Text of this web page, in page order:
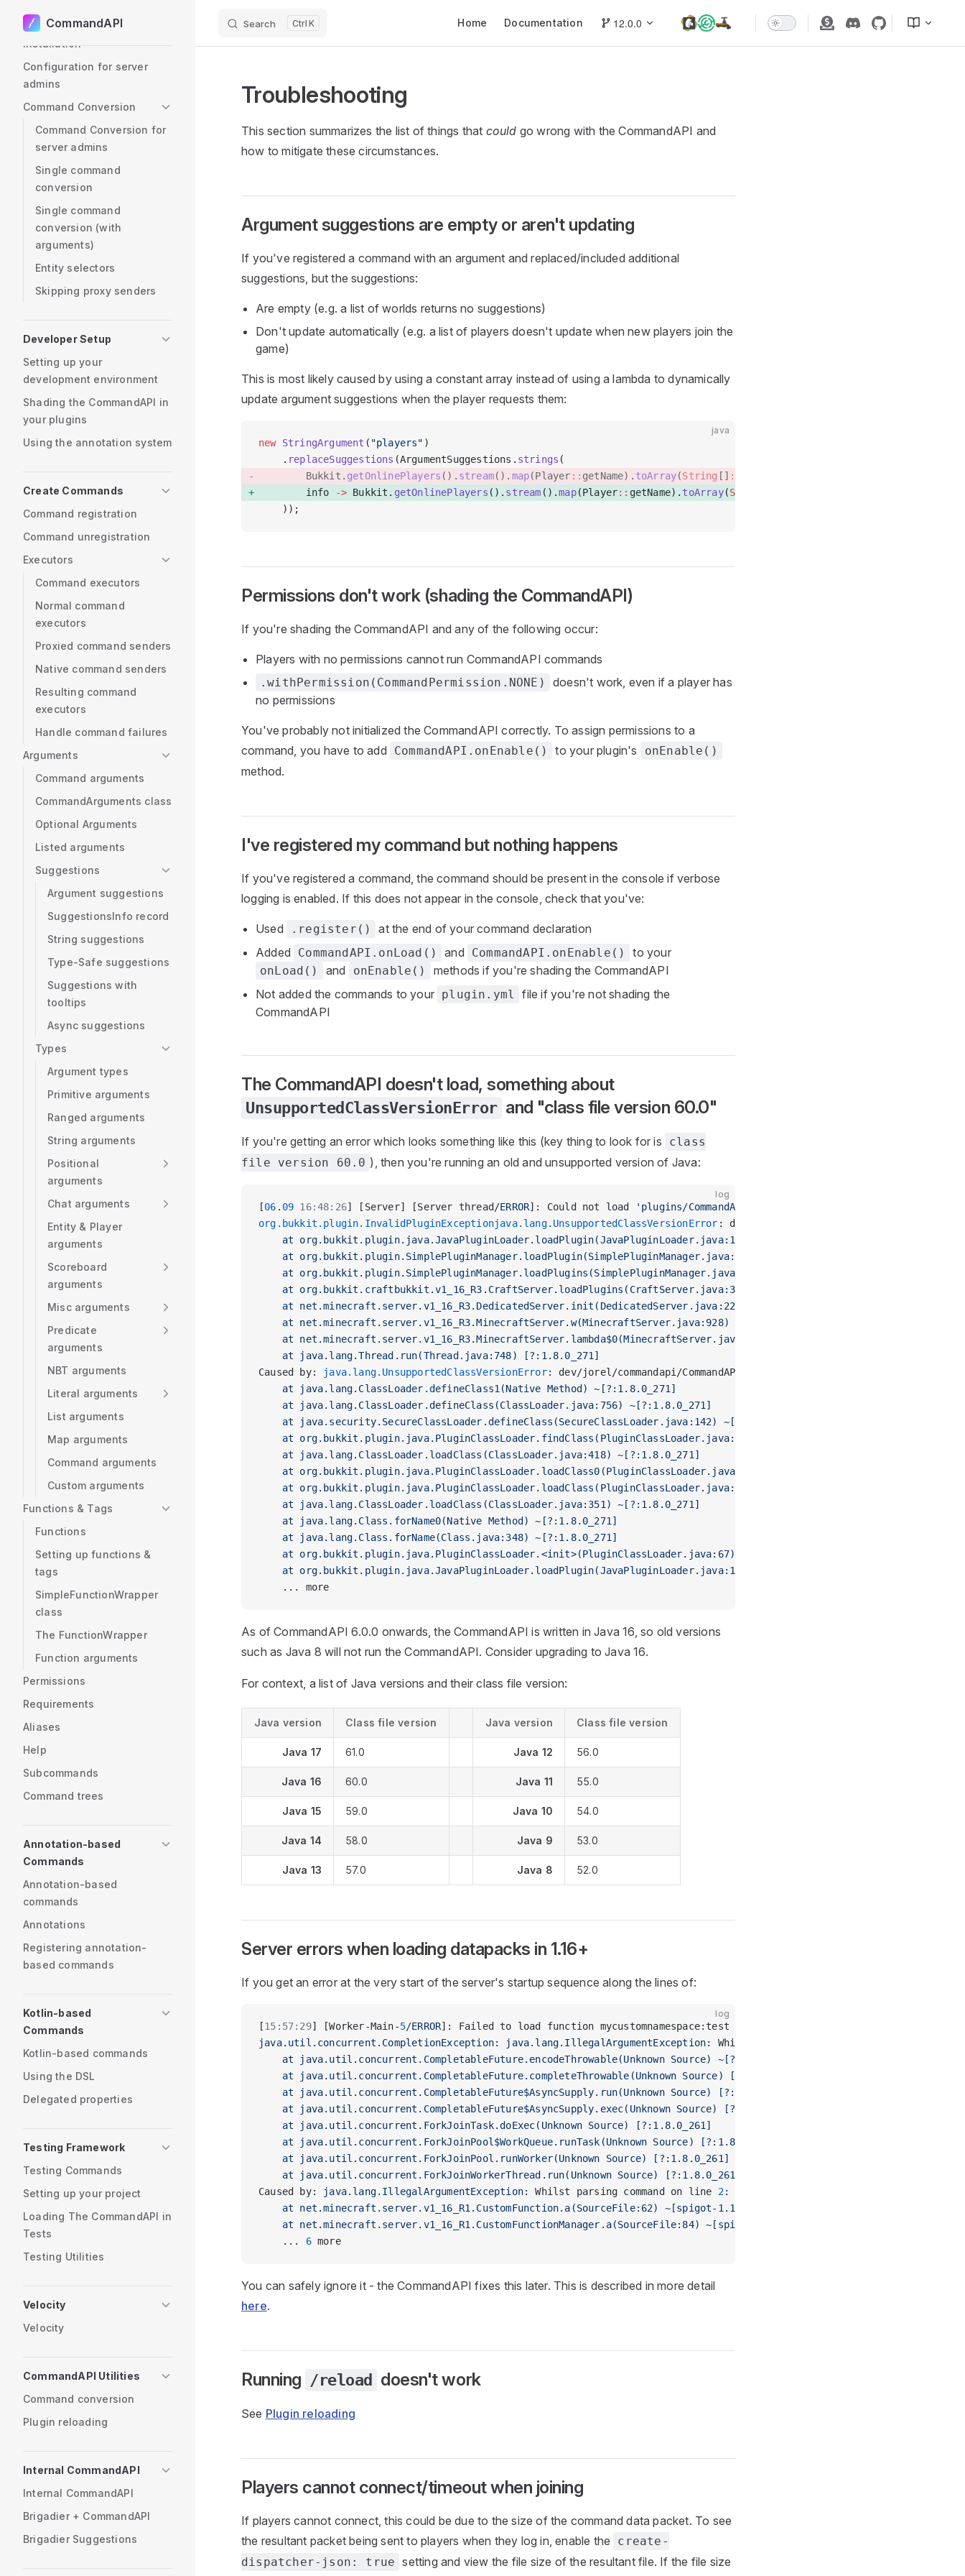
Skip to content
CommandAPI Search K Home Documentation 12.0.0
User Setup
Installation
Configuration for server
admins
Command Conversion
Command Conversion for
server admins
Single command
conversion
Single command
conversion (with
arguments)
Entity selectors
Skipping proxy senders
Developer Setup
Setting up your
development environment
Shading the CommandAPI in
your plugins
Using the annotation system
Create Commands
Command registration
Command unregistration
Executors
Command executors
Normal command
executors
Proxied command senders
Native command senders
Resulting command
executors
Handle command failures
Arguments
Command arguments
CommandArguments class
Optional Arguments
Listed arguments
Suggestions
Argument suggestions
SuggestionsInfo record
String suggestions
Type-Safe suggestions
Suggestions with
tooltips
Async suggestions
Types
Argument types
Primitive arguments
Ranged arguments
String arguments
Positional
arguments
Chat arguments
Entity & Player
arguments
Scoreboard
arguments
Misc arguments
Predicate
arguments
NBT arguments
Literal arguments
List arguments
Map arguments
Command arguments
Custom arguments
Functions & Tags
Functions
Setting up functions &
tags
SimpleFunctionWrapper
class
The FunctionWrapper
Function arguments
Permissions
Requirements
Aliases
Help
Subcommands
Command trees
Annotation-based
Commands
Annotation-based
commands
Annotations
Registering annotation-
based commands
Kotlin-based
Commands
Kotlin-based commands
Using the DSL
Delegated properties
Testing Framework
Testing Commands
Setting up your project
Loading The CommandAPI in
Tests
Testing Utilities
Velocity
Velocity
CommandAPI Utilities
Command conversion
Plugin reloading
Internal CommandAPI
Internal CommandAPI
Brigadier + CommandAPI
Brigadier Suggestions
Troubleshooting
This section summarizes the list of things that could go wrong with the CommandAPI and
how to mitigate these circumstances.
Argument suggestions are empty or aren't updating
If you've registered a command with an argument and replaced/included additional
suggestions, but the suggestions:
Are empty (e.g. a list of worlds returns no suggestions)
Don't update automatically (e.g. a list of players doesn't update when new players join the
game)
This is most likely caused by using a constant array instead of using a lambda to dynamically
update argument suggestions when the player requests them:
java
new StringArgument ( "players" )
    .
replaceSuggestions (ArgumentSuggestions. strings (
        Bukkit.
getOnlinePlayers (). stream(). map(Player :: getName). toArray(String [] ::new
        info
-> Bukkit. getOnlinePlayers (). stream ().map(Player:: getName). toArray(String
    ));
Permissions don't work (shading the CommandAPI)
If you're shading the CommandAPI and any of the following occur:
Players with no permissions cannot run CommandAPI commands
.withPermission(CommandPermission.NONE)
doesn't work, even if a player has
no permissions
You've probably not initialized the CommandAPI correctly. To assign permissions to a
command, you have to add
CommandAPI.onEnable() to your plugin's onEnable()
method.
I've registered my command but nothing happens
If you've registered a command, the command should be present in the console if verbose
logging is enabled. If this does not appear in the console, check that you've:
Used .register()
at the end of your command declaration
Added
CommandAPI.onLoad() and CommandAPI.onEnable() to your
onLoad() and onEnable()
methods if you're shading the CommandAPI
Not added the commands to your plugin.yml
file if you're not shading the
CommandAPI
The CommandAPI doesn't load, something about
UnsupportedClassVersionError and "class file version 60.0"
If you're getting an error which looks something like this (key thing to look for is
class
file version 60.0 ), then you're running an old and unsupported version of Java:
log
[06 . 09 16:48:26] [Server] [Server thread/ERROR]: Could not load 'plugins/CommandAPI.jar'
org.bukkit.plugin.InvalidPluginExceptionjava.lang.UnsupportedClassVersionError : dev/jorel/commandapi/
at org.bukkit.plugin.java.JavaPluginLoader.loadPlugin(JavaPluginLoader.java:149) ~[spigot-1.16.5.jar:3096-Spigot-
at org.bukkit.plugin.SimplePluginManager.loadPlugin(SimplePluginManager.java:394) ~[spigot-1.16.5.jar:3096-Spigot-
at org.bukkit.plugin.SimplePluginManager.loadPlugins(SimplePluginManager.java:301) ~[spigot-1.16.5.jar:3096-Spigot-
at org.bukkit.craftbukkit.v1_16_R3.CraftServer.loadPlugins(CraftServer.java:381) ~[spigot-1.16.5.jar:3096-Spigot-
at net.minecraft.server.v1_16_R3.DedicatedServer.init(DedicatedServer.java:224) ~[spigot-1.16.5.jar:3096-Spigot-
at net.minecraft.server.v1_16_R3.MinecraftServer.w(MinecraftServer.java:928) ~[spigot-1.16.5.jar:3096-Spigot-
at net.minecraft.server.v1_16_R3.MinecraftServer.lambda$0(MinecraftServer.java:273) ~[spigot-1.16.5.jar:3096-
    at java.lang.Thread.run(Thread.java:748) [?:1.8.0_271]
Caused by:
java.lang.UnsupportedClassVersionError: dev/jorel/commandapi/CommandAPIMain has been compiled by a
    at java.lang.ClassLoader.defineClass1(Native Method) ~[?:1.8.0_271]
    at java.lang.ClassLoader.defineClass(ClassLoader.java:756) ~[?:1.8.0_271]
    at java.security.SecureClassLoader.defineClass(SecureClassLoader.java:142) ~[?:1.8.0_271]
at org.bukkit.plugin.java.PluginClassLoader.findClass(PluginClassLoader.java:186) ~[spigot-1.16.5.jar:3096-Spigot-
    at java.lang.ClassLoader.loadClass(ClassLoader.java:418) ~[?:1.8.0_271]
at org.bukkit.plugin.java.PluginClassLoader.loadClass0(PluginClassLoader.java:104) ~[spigot-1.16.5.jar:3096-Spigot-
at org.bukkit.plugin.java.PluginClassLoader.loadClass(PluginClassLoader.java:99) ~[spigot-1.16.5.jar:3096-Spigot-
    at java.lang.ClassLoader.loadClass(ClassLoader.java:351) ~[?:1.8.0_271]
    at java.lang.Class.forName0(Native Method) ~[?:1.8.0_271]
    at java.lang.Class.forName(Class.java:348) ~[?:1.8.0_271]
at org.bukkit.plugin.java.PluginClassLoader.<init>(PluginClassLoader.java:67) ~[spigot-1.16.5.jar:3096-Spigot-
at org.bukkit.plugin.java.JavaPluginLoader.loadPlugin(JavaPluginLoader.java:145) ~[spigot-1.16.5.jar:3096-Spigot-
    ... more
As of CommandAPI 6.0.0 onwards, the CommandAPI is written in Java 16, so old versions
such as Java 8 will not run the CommandAPI. Consider upgrading to Java 16.
For context, a list of Java versions and their class file version:
Java version Class file version Java version Class file version
Java 17 61.0 Java 12 56.0
Java 16 60.0 Java 11 55.0
Java 15 59.0 Java 10 54.0
Java 14 58.0 Java 9 53.0
Java 13 57.0 Java 8 52.0
Server errors when loading datapacks in 1.16+
If you get an error at the very start of the server's startup sequence along the lines of:
log
[15:57:29] [Worker-Main-5/ERROR]: Failed to load function mycustomnamespace:test
java.util.concurrent.CompletionException: java.lang.IllegalArgumentException: Whilst parsing command on line
    at java.util.concurrent.CompletableFuture.encodeThrowable(Unknown Source) ~[?:1.8.0_261]
    at java.util.concurrent.CompletableFuture.completeThrowable(Unknown Source) [?:1.8.0_261]
    at java.util.concurrent.CompletableFuture$AsyncSupply.run(Unknown Source) [?:1.8.0_261]
    at java.util.concurrent.CompletableFuture$AsyncSupply.exec(Unknown Source) [?:1.8.0_261]
    at java.util.concurrent.ForkJoinTask.doExec(Unknown Source) [?:1.8.0_261]
    at java.util.concurrent.ForkJoinPool$WorkQueue.runTask(Unknown Source) [?:1.8.0_261]
    at java.util.concurrent.ForkJoinPool.runWorker(Unknown Source) [?:1.8.0_261]
    at java.util.concurrent.ForkJoinWorkerThread.run(Unknown Source) [?:1.8.0_261]
Caused by:
java.lang.IllegalArgumentException: Whilst parsing command on line 2: Unknown or incomplete command, see
    at net.minecraft.server.v1_16_R1.CustomFunction.a(SourceFile:62) ~[spigot-1.16.1.jar:git-Spigot-758abbe-8dc1da1]
at net.minecraft.server.v1_16_R1.CustomFunctionManager.a(SourceFile:84) ~[spigot-1.16.1.jar:git-Spigot-758abbe-
    ...
6 more
You can safely ignore it - the CommandAPI fixes this later. This is described in more detail
here.
Running /reload doesn't work
See Plugin reloading
Players cannot connect/timeout when joining
If players cannot connect, this could be due to the size of the command data packet. To see
the resultant packet being sent to players when they log in, enable the
create-
dispatcher-json: true setting and view the file size of the resultant file. If the file size